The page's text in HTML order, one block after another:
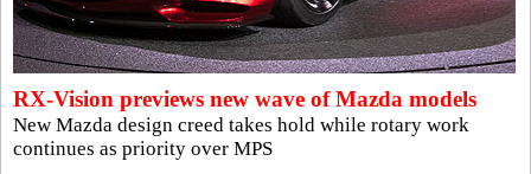
RX-Vision previews new wave of Mazda models
New Mazda design creed takes hold while rotary work
continues as priority over MPS